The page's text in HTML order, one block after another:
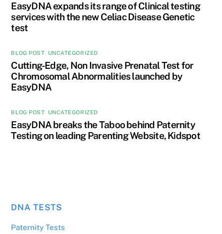
EasyDNA expands its range of Clinical testing
services with the new Celiac Disease Genetic
test
BLOG POST, UNCATEGORIZED
Cutting-Edge, Non Invasive Prenatal Test for
Chromosomal Abnormalities launched by
EasyDNA
BLOG POST, UNCATEGORIZED
EasyDNA breaks the Taboo behind Paternity
Testing on leading Parenting Website, Kidspot
DNA TESTS
Paternity Tests